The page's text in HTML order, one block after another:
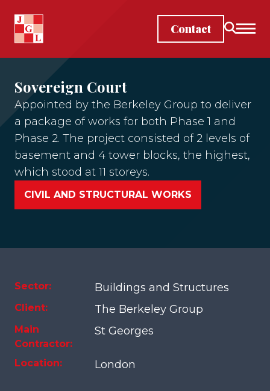
Skip to main content
Contact
Sovereign Court
Appointed by the Berkeley Group to deliver
a package of works for both Phase 1 and
Phase 2. The project consisted of 2 levels of
basement and 4 tower blocks, the highest,
which stood at 11 storeys.
CIVIL AND STRUCTURAL WORKS
Sector: Buildings and Structures
Client: The Berkeley Group
Main
Contractor:
St Georges
Location: London